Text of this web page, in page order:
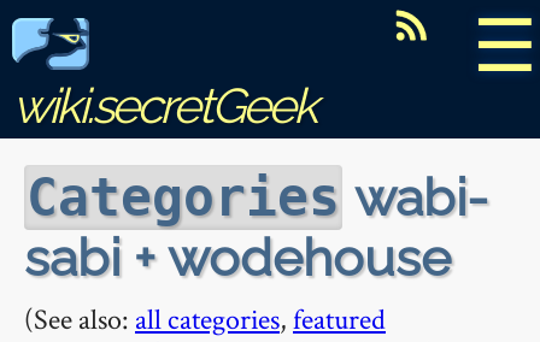
☰
wiki.secretGeek
Categories wabi-
sabi + wodehouse
(See also: all categories,featured